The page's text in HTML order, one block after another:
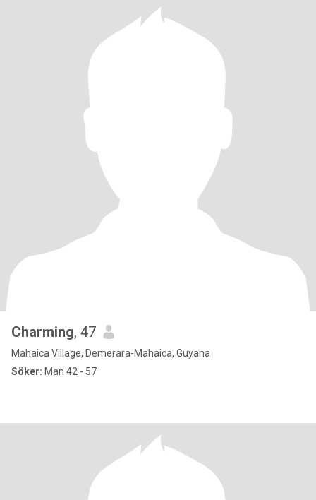
Charming, 47
Mahaica Village, Demerara-Mahaica, Guyana
Söker: Man 42 - 57